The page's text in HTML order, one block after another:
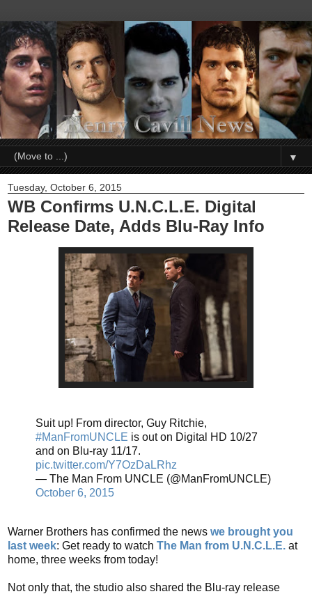
▼
Tuesday, October 6, 2015
WB Confirms U.N.C.L.E. Digital
Release Date, Adds Blu-Ray Info
Suit up! From director, Guy Ritchie,
#ManFromUNCLE is out on Digital HD 10/27
and on Blu-ray 11/17.
pic.twitter.com/Y7OzDaLRhz
— The Man From UNCLE (@ManFromUNCLE)
October 6, 2015
Warner Brothers has confirmed the news we brought you
last week: Get ready to watch The Man from U.N.C.L.E. at
home, three weeks from today!
Not only that, the studio also shared the Blu-ray release